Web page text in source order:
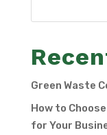
Green Waste
How to
for Your